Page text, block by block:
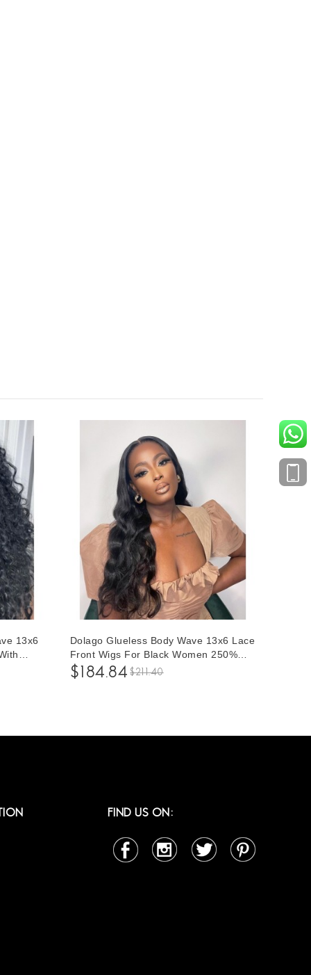
13x6
Dolago Glueless Body Wave 13x6 Lace
Front Wigs For Black Women 250%
High Density 10A Brazilian Human Hair
Front Lace Wigs Pre Plucked With
$184.84 $211.40
FIND US ON: